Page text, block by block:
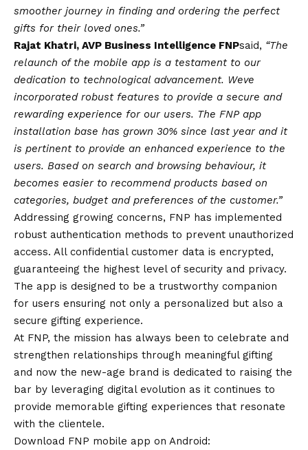
smoother journey in finding and ordering the perfect
gifts for their loved ones.”
Rajat Khatri, AVP Business Intelligence FNPsaid, “The
relaunch of the mobile app is a testament to our
dedication to technological advancement. Weve
incorporated robust features to provide a secure and
rewarding experience for our users. The FNP app
installation base has grown 30% since last year and it
is pertinent to provide an enhanced experience to the
users. Based on search and browsing behaviour, it
becomes easier to recommend products based on
categories, budget and preferences of the customer.”
Addressing growing concerns, FNP has implemented
robust authentication methods to prevent unauthorized
access. All confidential customer data is encrypted,
guaranteeing the highest level of security and privacy.
The app is designed to be a trustworthy companion
for users ensuring not only a personalized but also a
secure gifting experience.
At FNP, the mission has always been to celebrate and
strengthen relationships through meaningful gifting
and now the new-age brand is dedicated to raising the
bar by leveraging digital evolution as it continues to
provide memorable gifting experiences that resonate
with the clientele.
Download FNP mobile app on Android: